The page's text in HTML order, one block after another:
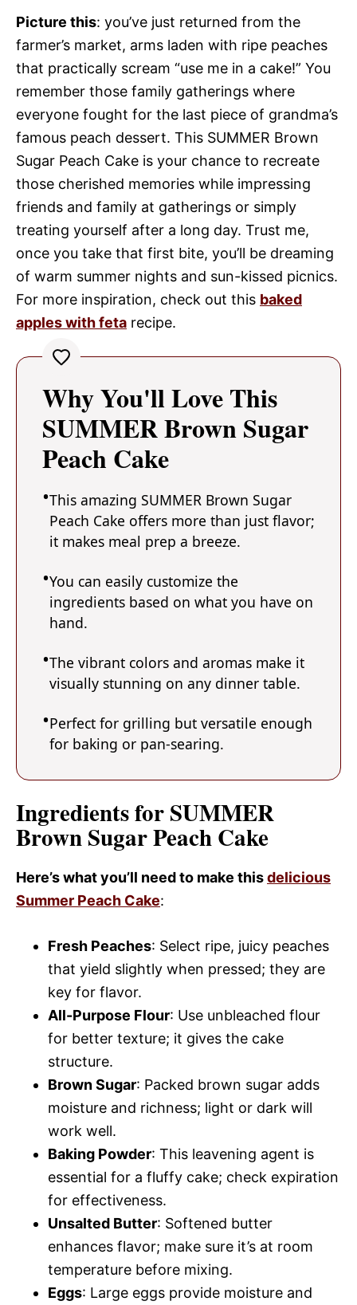
Picture this: you’ve just returned from the
farmer’s market, arms laden with ripe peaches
that practically scream “use me in a cake!” You
remember those family gatherings where
everyone fought for the last piece of grandma’s
famous peach dessert. This SUMMER Brown
Sugar Peach Cake is your chance to recreate
those cherished memories while impressing
friends and family at gatherings or simply
treating yourself after a long day. Trust me,
once you take that first bite, you’ll be dreaming
of warm summer nights and sun-kissed picnics.
For more inspiration, check out this baked
apples with feta recipe.
Why You'll Love This
SUMMER Brown Sugar
Peach Cake
This amazing SUMMER Brown Sugar
Peach Cake offers more than just flavor;
it makes meal prep a breeze.
You can easily customize the
ingredients based on what you have on
hand.
The vibrant colors and aromas make it
visually stunning on any dinner table.
Perfect for grilling but versatile enough
for baking or pan-searing.
Ingredients for SUMMER
Brown Sugar Peach Cake
Here’s what you’ll need to make thisdelicious
Summer Peach Cake:
Fresh Peaches: Select ripe, juicy peaches
that yield slightly when pressed; they are
key for flavor.
All-Purpose Flour: Use unbleached flour
for better texture; it gives the cake
structure.
Brown Sugar: Packed brown sugar adds
moisture and richness; light or dark will
work well.
Baking Powder: This leavening agent is
essential for a fluffy cake; check expiration
for effectiveness.
Unsalted Butter: Softened butter
enhances flavor; make sure it’s at room
temperature before mixing.
Eggs: Large eggs provide moisture and